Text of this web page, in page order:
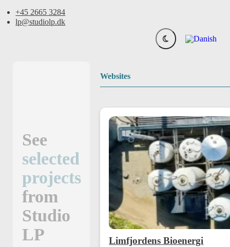
+45 2665 3284
lp@studiolp.dk
See
selected
projects
from
Studio
LP
Websites
Limfjordens Bioenergi